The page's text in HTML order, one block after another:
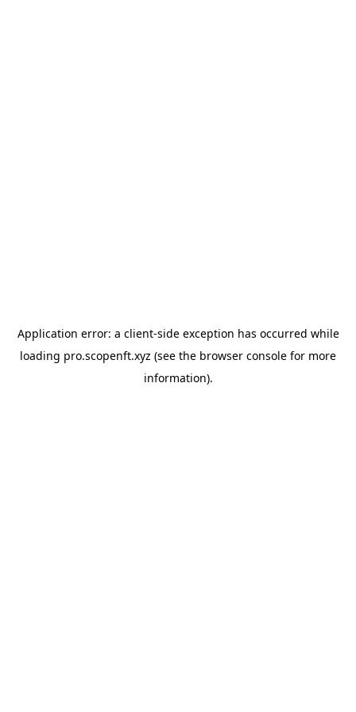
Application error: a client-side exception has occurred while
loading pro.scopenft.xyz (see the browser console for more
information).